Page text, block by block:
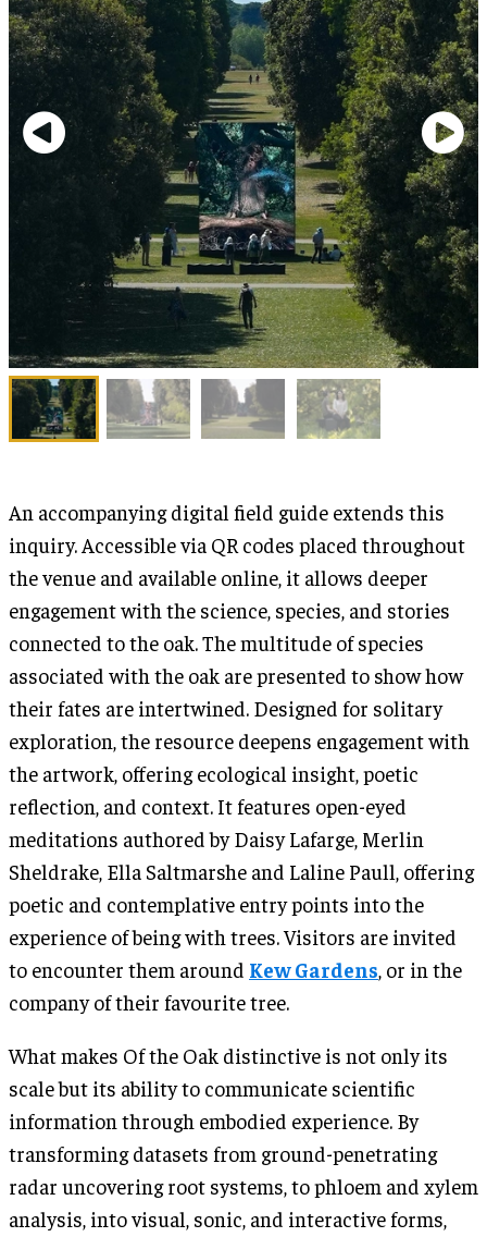
An accompanying digital field guide extends this
inquiry. Accessible via QR codes placed throughout
the venue and available online, it allows deeper
engagement with the science, species, and stories
connected to the oak. The multitude of species
associated with the oak are presented to show how
their fates are intertwined. Designed for solitary
exploration, the resource deepens engagement with
the artwork, offering ecological insight, poetic
reflection, and context. It features open-eyed
meditations authored by Daisy Lafarge, Merlin
Sheldrake, Ella Saltmarshe and Laline Paull, offering
poetic and contemplative entry points into the
experience of being with trees. Visitors are invited
to encounter them around Kew Gardens , or in the
company of their favourite tree.
What makes Of the Oak distinctive is not only its
scale but its ability to communicate scientific
information through embodied experience. By
transforming datasets from ground-penetrating
radar uncovering root systems, to phloem and xylem
analysis, into visual, sonic, and interactive forms,